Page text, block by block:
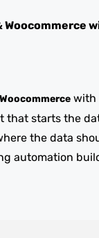
Woocommerce
Woocommerce with
that starts the
the data
automation